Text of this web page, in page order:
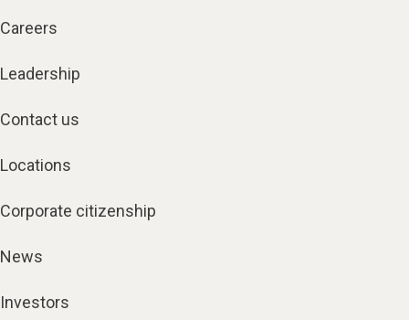
Careers
Leadership
Contact us
Locations
Corporate citizenship
News
Investors